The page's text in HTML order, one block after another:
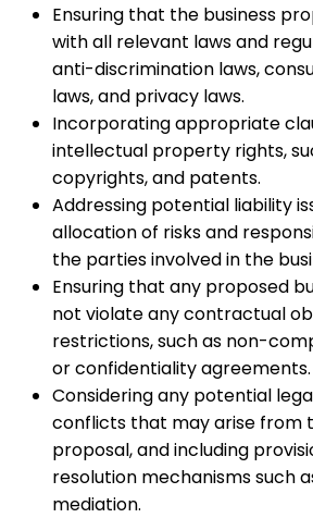
Ensuring that the business
with all relevant laws and
anti-discrimination laws,
laws, and privacy laws.
Incorporating appropriate
intellectual property rights,
copyrights, and patents.
Addressing potential liability
allocation of risks and
the parties involved in the
Ensuring that any proposed
not violate any contractual
restrictions, such as non-
or confidentiality agreements.
Considering any potential
conflicts that may arise from
proposal, and including
resolution mechanisms such
mediation.